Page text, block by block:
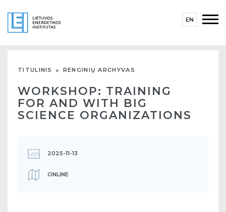
EN
TITULINIS RENGINIŲ ARCHYVAS
WORKSHOP: TRAINING
FOR AND WITH BIG
SCIENCE ORGANIZATIONS
2025-11-13
ONLINE